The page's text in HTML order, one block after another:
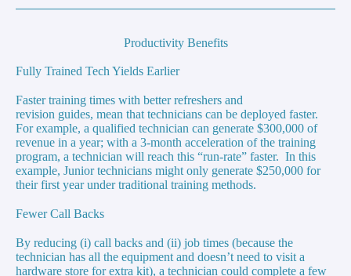
Productivity Benefits
Fully Trained Tech Yields Earlier
Faster training times with better refreshers and
revision guides, mean that technicians can be deployed faster.
For example, a qualified technician can generate $300,000 of
revenue in a year; with a 3-month acceleration of the training
program, a technician will reach this “run-rate” faster. In this
example, Junior technicians might only generate $250,000 for
their first year under traditional training methods.
Fewer Call Backs
By reducing (i) call backs and (ii) job times (because the
technician has all the equipment and doesn’t need to visit a
hardware store for extra kit), a technician could complete a few